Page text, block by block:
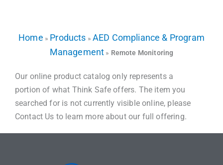
Home » Products »AED Compliance & Program
Management » Remote Monitoring
Our online product catalog only represents a
portion of what Think Safe offers. The item you
searched for is not currently visible online, please
Contact Us to learn more about our full offering.